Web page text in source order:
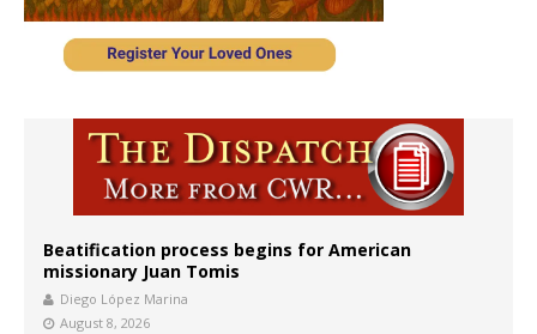
Beatification process begins for American
missionary Juan Tomis
Diego López Marina
August 8, 2026